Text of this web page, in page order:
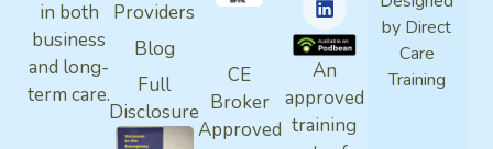
in both
business
and long-
term care.
Providers
Blog
Full
Disclosure
CE
Broker
Approved
An
approved
training
by Direct
Care
Training